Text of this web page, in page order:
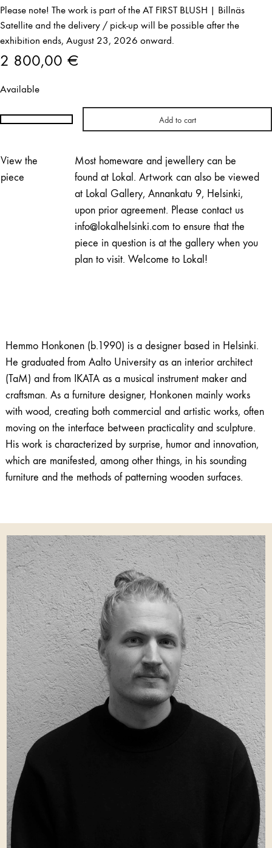
Please note! The work is part of the AT FIRST BLUSH | Billnäs
Satellite and the delivery / pick-up will be possible after the
exhibition ends, August 23, 2026 onward.
2 800,00 €
Available
Hemmo
|
Mirage
Add to cart
View the
piece
Most homeware and jewellery can be
found at Lokal. Artwork can also be viewed
at Lokal Gallery, Annankatu 9, Helsinki,
upon prior agreement. Please contact us
info@lokalhelsinki.com to ensure that the
piece in question is at the gallery when you
plan to visit. Welcome to Lokal!
Hemmo Honkonen (b.1990) is a designer based in Helsinki.
He graduated from Aalto University as an interior architect
(TaM) and from IKATA as a musical instrument maker and
craftsman. As a furniture designer, Honkonen mainly works
with wood, creating both commercial and artistic works, often
moving on the interface between practicality and sculpture.
His work is characterized by surprise, humor and innovation,
which are manifested, among other things, in his sounding
furniture and the methods of patterning wooden surfaces.